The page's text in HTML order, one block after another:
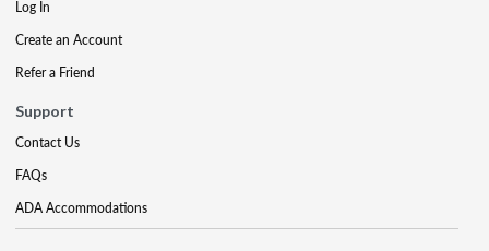
Log In
Create an Account
Refer a Friend
Support
Contact Us
FAQs
ADA Accommodations